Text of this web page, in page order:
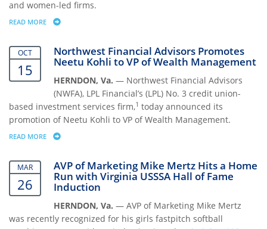
and women-led firms.
READ MORE ABOUT KAREN BENEDICT WINS KEHRER GROUP’S 2024 NO. 1 TOP
OCT
15
Northwest Financial Advisors Promotes
Neetu Kohli to VP of Wealth Management
HERNDON, Va. — Northwest Financial Advisors
(NWFA), LPL Financial’s (LPL) No. 3 credit union-
based investment services firm,1 today announced its
promotion of Neetu Kohli to VP of Wealth Management.
READ MORE ABOUT NORTHWEST FINANCIAL ADVISORS PROMOTES NEETU
MAR
26
AVP of Marketing Mike Mertz Hits a Home
Run with Virginia USSSA Hall of Fame
Induction
HERNDON, Va. — AVP of Marketing Mike Mertz
was recently recognized for his girls fastpitch softball